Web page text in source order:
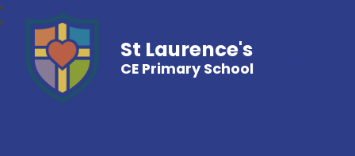
St Laurence's
CE Primary School